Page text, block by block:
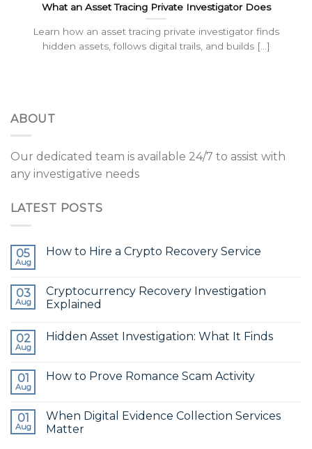
What an Asset Tracing Private Investigator Does
Learn how an asset tracing private investigator finds
hidden assets, follows digital trails, and builds [...]
ABOUT
Our dedicated team is available 24/7 to assist with
any investigative needs
LATEST POSTS
05
Aug
How to Hire a Crypto Recovery Service
03
Aug
Cryptocurrency Recovery Investigation
Explained
02
Aug
Hidden Asset Investigation: What It Finds
01
Aug
How to Prove Romance Scam Activity
01
Aug
When Digital Evidence Collection Services
Matter